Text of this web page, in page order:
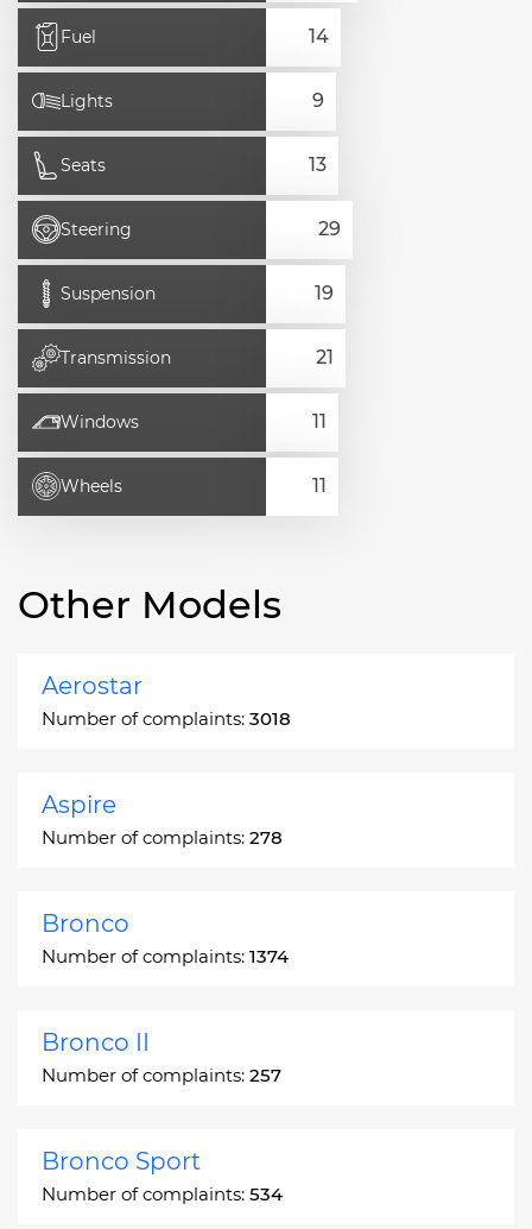
Fuel
Lights
Seats
Steering
Suspension
Transmission
Windows
Wheels
Other Models
Aerostar
Number of complaints: 3018
Aspire
Number of complaints: 278
Bronco
Number of complaints: 1374
Bronco II
Number of complaints: 257
Bronco Sport
Number of complaints: 534